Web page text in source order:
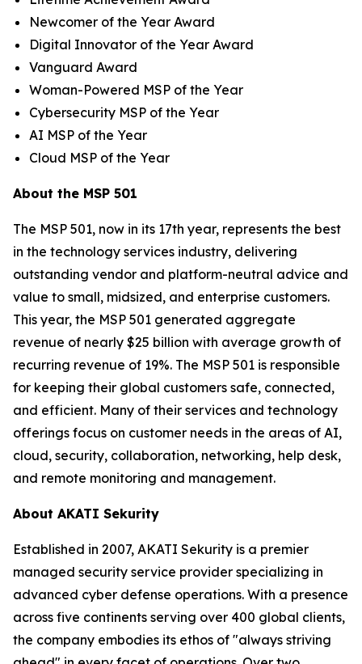
Newcomer of the Year Award
Digital Innovator of the Year Award
Vanguard Award
Woman-Powered MSP of the Year
Cybersecurity MSP of the Year
AI MSP of the Year
Cloud MSP of the Year
About the MSP 501
The MSP 501, now in its 17th year, represents the best
in the technology services industry, delivering
outstanding vendor and platform-neutral advice and
value to small, midsized, and enterprise customers.
This year, the MSP 501 generated aggregate
revenue of nearly $25 billion with average growth of
recurring revenue of 19%. The MSP 501 is responsible
for keeping their global customers safe, connected,
and efficient. Many of their services and technology
offerings focus on customer needs in the areas of AI,
cloud, security, collaboration, networking, help desk,
and remote monitoring and management.
About AKATI Sekurity
Established in 2007, AKATI Sekurity is a premier
managed security service provider specializing in
advanced cyber defense operations. With a presence
across five continents serving over 400 global clients,
the company embodies its ethos of "always striving